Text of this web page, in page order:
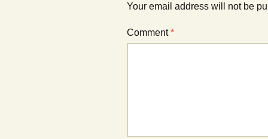
i
n
e
w
w
n
d
w
)
i
n
w
Your email address will not be
Comment*